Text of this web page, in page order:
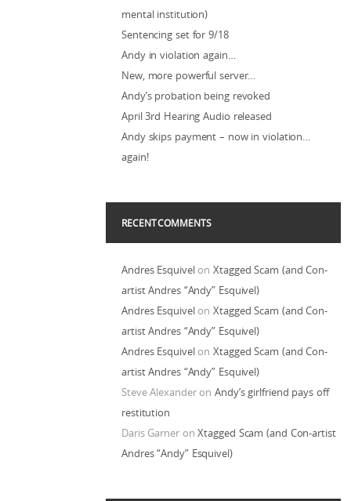
mental institution)
Sentencing set for 9/18
Andy in violation again…
New, more powerful server…
Andy’s probation being revoked
April 3rd Hearing Audio released
Andy skips payment – now in violation…
again!
RECENT COMMENTS
Andres EsquivelonXtagged Scam (and Con-
artist Andres “Andy” Esquivel)
Andres EsquivelonXtagged Scam (and Con-
artist Andres “Andy” Esquivel)
Andres EsquivelonXtagged Scam (and Con-
artist Andres “Andy” Esquivel)
Steve AlexanderonAndy’s girlfriend pays off
restitution
Daris GarneronXtagged Scam (and Con-artist
Andres “Andy” Esquivel)